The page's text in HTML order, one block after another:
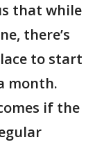
that while
there’s
to start
month.
if the